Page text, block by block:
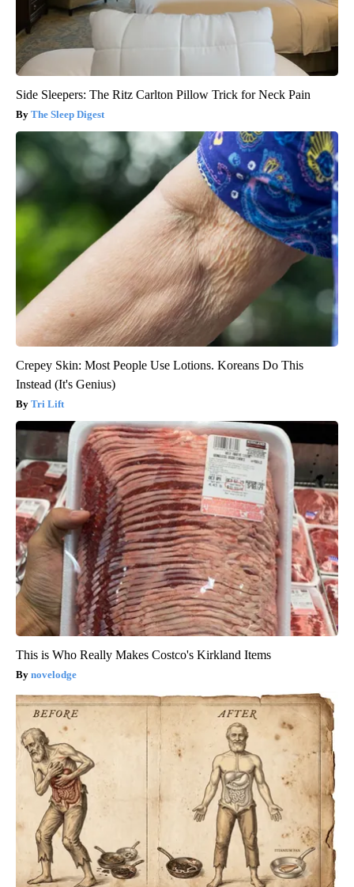
Side Sleepers: The Ritz Carlton Pillow Trick for Neck Pain
The Sleep Digest
Crepey Skin: Most People Use Lotions. Koreans Do This
Instead (It's Genius)
Tri Lift
This is Who Really Makes Costco's Kirkland Items
novelodge